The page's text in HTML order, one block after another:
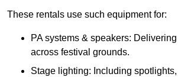
These rentals use such equipment for:
PA systems & speakers:
across festival grounds.
Stage lighting: Including